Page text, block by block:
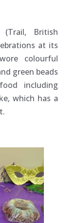
British
at its
colourful
green beads
including
which has a